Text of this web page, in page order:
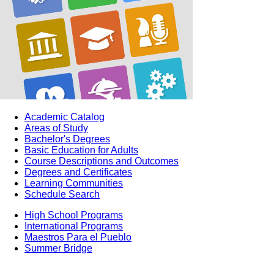
Academic Catalog
Areas of Study
Bachelor's Degrees
Basic Education for Adults
Course Descriptions and Outcomes
Degrees and Certificates
Learning Communities
Schedule Search
High School Programs
International Programs
Maestros Para el Pueblo
Summer Bridge